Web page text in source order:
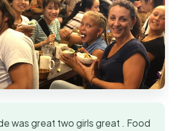
was great two girls great . Food